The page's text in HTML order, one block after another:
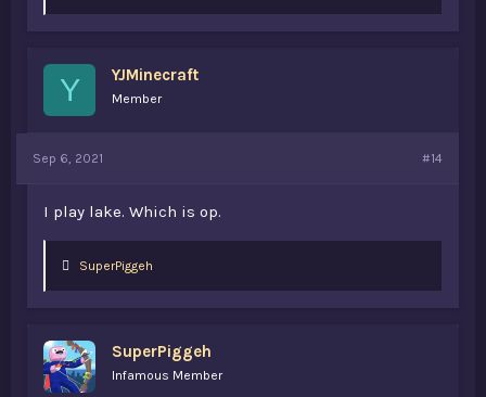
Y YJMinecraft
Member
Sep 6, 2021 #14
I play lake. Which is op.
L
:
SuperPiggeh
SuperPiggeh
Infamous Member